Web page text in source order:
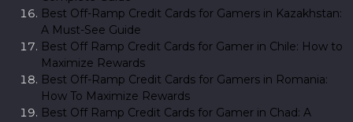
Best Off-Ramp Credit Cards for Gamers in Kazakhstan:
A Must-See Guide
Best Off Ramp Credit Cards for Gamer in Chile: How to
Maximize Rewards
Best Off-Ramp Credit Cards for Gamers in Romania:
How To Maximize Rewards
Best Off Ramp Credit Cards for Gamer in Chad: A